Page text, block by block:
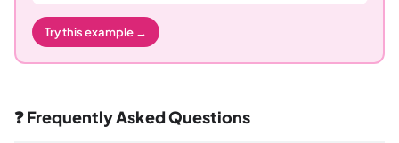
Try this example →
❓ Frequently Asked Questions